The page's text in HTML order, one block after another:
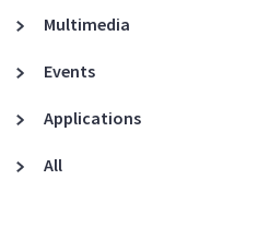
Multimedia
Events
Applications
All